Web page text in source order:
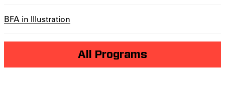
BFA in Illustration
All Programs